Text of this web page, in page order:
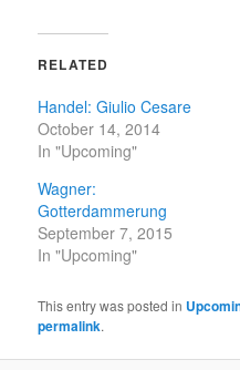
RELATED
Handel: Giulio Cesare
October 14, 2014
In "Upcoming"
Wagner:
Gotterdammerung
September 7, 2015
In "Upcoming"
This entry was posted in
permalink.